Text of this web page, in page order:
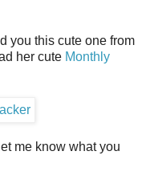
you this cute one from
her cute Monthly
me know what you